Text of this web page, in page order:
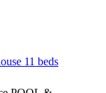
11 beds